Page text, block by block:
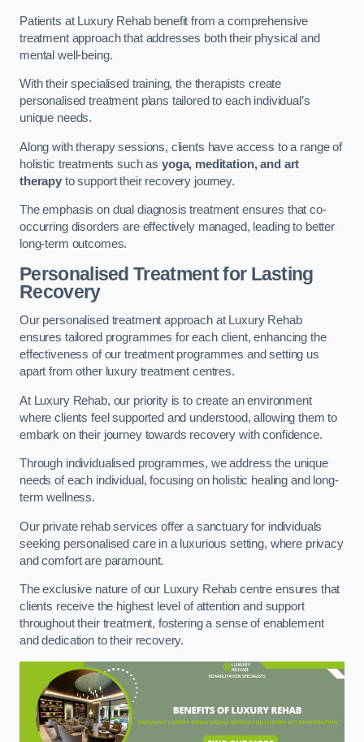
Patients at Luxury Rehab benefit from a comprehensive
treatment approach that addresses both their physical and
mental well-being.
With their specialised training, the therapists create
personalised treatment plans tailored to each individual’s
unique needs.
Along with therapy sessions, clients have access to a range of
holistic treatments such as yoga, meditation, and art
therapyto support their recovery journey.
The emphasis on dual diagnosis treatment ensures that co-
occurring disorders are effectively managed, leading to better
long-term outcomes.
Personalised Treatment for Lasting
Recovery
Our personalised treatment approach at Luxury Rehab
ensures tailored programmes for each client, enhancing the
effectiveness of our treatment programmes and setting us
apart from other luxury treatment centres.
At Luxury Rehab, our priority is to create an environment
where clients feel supported and understood, allowing them to
embark on their journey towards recovery with confidence.
Through individualised programmes, we address the unique
needs of each individual, focusing on holistic healing and long-
term wellness.
Our private rehab services offer a sanctuary for individuals
seeking personalised care in a luxurious setting, where privacy
and comfort are paramount.
The exclusive nature of our Luxury Rehab centre ensures that
clients receive the highest level of attention and support
throughout their treatment, fostering a sense of enablement
and dedication to their recovery.